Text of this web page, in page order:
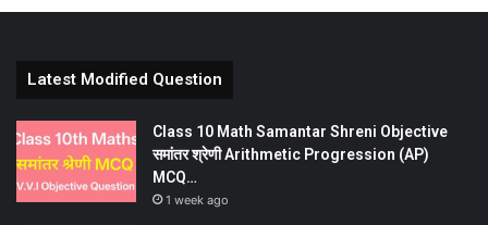
Latest Modified Question
Class 10 Math Samantar Shreni Objective
समांतर श्रेणी Arithmetic Progression (AP)
MCQ…
1 week ago